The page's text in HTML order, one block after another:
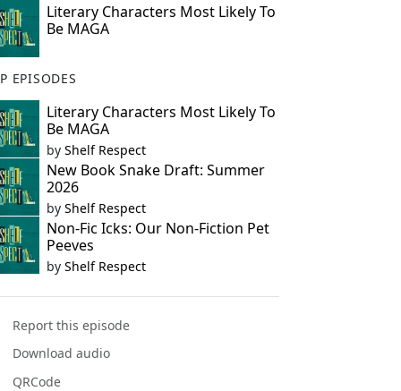
Literary Characters Most Likely To
Be MAGA
EPISODES
Literary Characters Most Likely To
Be MAGA
by Shelf Respect
New Book Snake Draft: Summer
2026
by Shelf Respect
Non-Fic Icks: Our Non-Fiction Pet
Peeves
by Shelf Respect
Report this episode
Download audio
QRCode